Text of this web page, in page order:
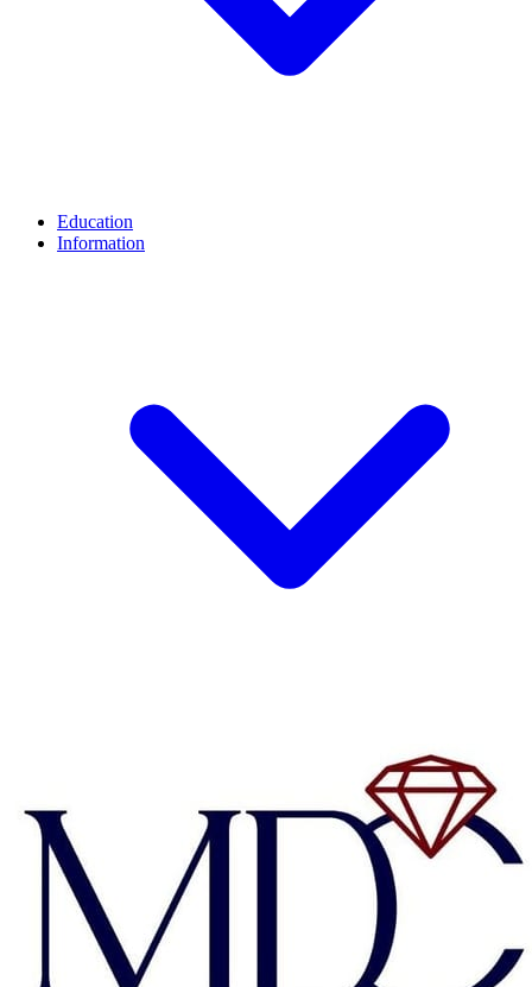
Education
Information